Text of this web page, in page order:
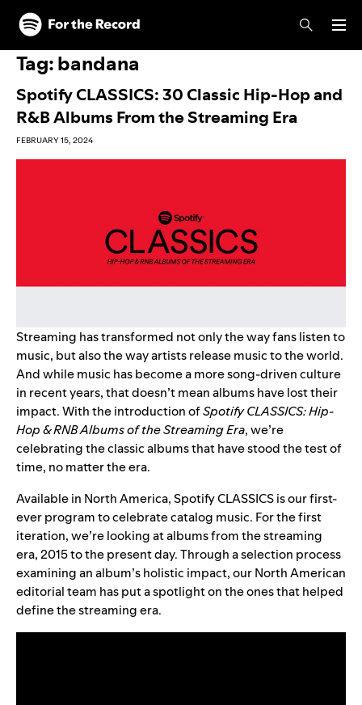
Skip to main content
Skip to footer
Tag:bandana
Spotify CLASSICS: 30 Classic Hip-Hop and
R&B Albums From the Streaming Era
FEBRUARY 15, 2024
Streaming has transformed not only the way fans listen to
music, but also the way artists release music to the world.
And while music has become a more song-driven culture
in recent years, that doesn’t mean albums have lost their
impact. With the introduction ofSpotify CLASSICS: Hip-
Hop & RNB Albums of the Streaming Era, we’re
celebrating the classic albums that have stood the test of
time, no matter the era.
Available in North America, Spotify CLASSICS is our first-
ever program to celebrate catalog music. For the first
iteration, we’re looking at albums from the streaming
era, 2015 to the present day. Through a selection process
examining an album’s holistic impact, our North American
editorial team has put a spotlight on the ones that helped
define the streaming era.